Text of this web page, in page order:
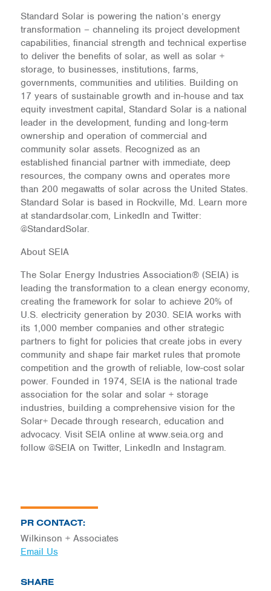
PR CONTACT:
Wilkinson + Associates
Email Us
SHARE
Standard Solar is powering the nation’s energy
transformation – channeling its project development
capabilities, financial strength and technical expertise
to deliver the benefits of solar, as well as solar +
storage, to businesses, institutions, farms,
governments, communities and utilities. Building on
17 years of sustainable growth and in-house and tax
equity investment capital, Standard Solar is a national
leader in the development, funding and long-term
ownership and operation of commercial and
community solar assets. Recognized as an
established financial partner with immediate, deep
resources, the company owns and operates more
than 200 megawatts of solar across the United States.
Standard Solar is based in Rockville, Md. Learn more
at standardsolar.com, LinkedIn and Twitter:
@StandardSolar.
About SEIA
The Solar Energy Industries Association® (SEIA) is
leading the transformation to a clean energy economy,
creating the framework for solar to achieve 20% of
U.S. electricity generation by 2030. SEIA works with
its 1,000 member companies and other strategic
partners to fight for policies that create jobs in every
community and shape fair market rules that promote
competition and the growth of reliable, low-cost solar
power. Founded in 1974, SEIA is the national trade
association for the solar and solar + storage
industries, building a comprehensive vision for the
Solar+ Decade through research, education and
advocacy. Visit SEIA online at www.seia.org and
follow @SEIA on Twitter, LinkedIn and Instagram.